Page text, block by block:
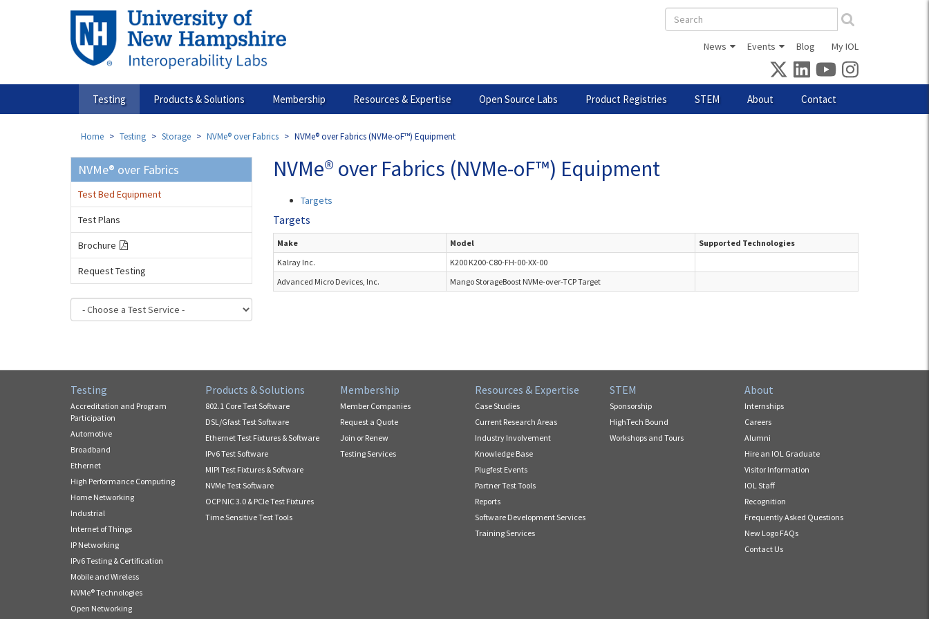
Search
form
News Events Blog My IOL
Testing Products & Solutions Membership Resources & Expertise Open Source Labs Product Registries STEM About Contact
Home Testing Storage NVMe® over Fabrics NVMe® over Fabrics (NVMe-oF™) Equipment
NVMe® over Fabrics (NVMe-oF™) Equipment
Targets
Targets
Make Model
Supported Technologies
Kalray Inc.
K200 K200-C80-FH-00-XX-00
Advanced Micro Devices, Inc.
Mango StorageBoost NVMe-over-TCP Target
NVMe® over Fabrics
Test Bed Equipment
Test Plans
Brochure
Request Testing
Testing
Accreditation and Program
Participation
Automotive
Broadband
Ethernet
High Performance Computing
Home Networking
Industrial
Internet of Things
IP Networking
IPv6 Testing & Certification
Mobile and Wireless
NVMe® Technologies
Open Networking
Products & Solutions
802.1 Core Test Software
DSL/Gfast Test Software
Ethernet Test Fixtures & Software
IPv6 Test Software
MIPI Test Fixtures & Software
NVMe Test Software
OCP NIC 3.0 & PCIe Test Fixtures
Time Sensitive Test Tools
Membership
Member Companies
Request a Quote
Join or Renew
Testing Services
Resources & Expertise
Case Studies
Current Research Areas
Industry Involvement
Knowledge Base
Plugfest Events
Partner Test Tools
Reports
Software Development Services
Training Services
STEM
Sponsorship
HighTech Bound
Workshops and Tours
About
Internships
Careers
Alumni
Hire an IOL Graduate
Visitor Information
IOL Staff
Recognition
Frequently Asked Questions
New Logo FAQs
Contact Us